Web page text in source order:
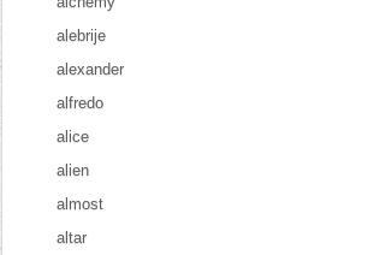
alebrije
alexander
alfredo
alice
alien
almost
altar